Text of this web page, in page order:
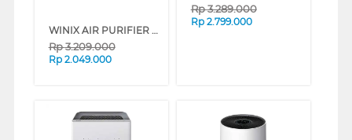
WINIX AIR PURIFIER AERO 360 AM2U260-OWN
Rp3.209.000
Rp 2.049.000
Rp3.289.000
Rp 2.799.000